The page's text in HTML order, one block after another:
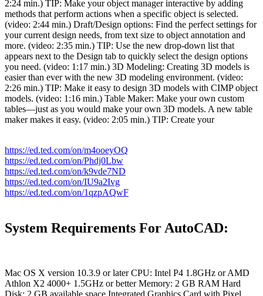
2:24 min.) TIP: Make your object manager interactive by adding
methods that perform actions when a specific object is selected.
(video: 2:44 min.) Draft/Design options: Find the perfect settings for
your current design needs, from text size to object annotation and
more. (video: 2:35 min.) TIP: Use the new drop-down list that
appears next to the Design tab to quickly select the design options
you need. (video: 1:17 min.) 3D Modeling: Creating 3D models is
easier than ever with the new 3D modeling environment. (video:
2:26 min.) TIP: Make it easy to design 3D models with CIMP object
models. (video: 1:16 min.) Table Maker: Make your own custom
tables—just as you would make your own 3D models. A new table
maker makes it easy. (video: 2:05 min.) TIP: Create your
https://ed.ted.com/on/m4ooeyOQ
https://ed.ted.com/on/Phdj0Lbw
https://ed.ted.com/on/k9vde7ND
https://ed.ted.com/on/IU9a2Ivg
https://ed.ted.com/on/1qzpAQwF
System Requirements For AutoCAD:
Mac OS X version 10.3.9 or later CPU: Intel P4 1.8GHz or AMD
Athlon X2 4000+ 1.5GHz or better Memory: 2 GB RAM Hard
Disk: 2 GB available space Integrated Graphics Card with Pixel